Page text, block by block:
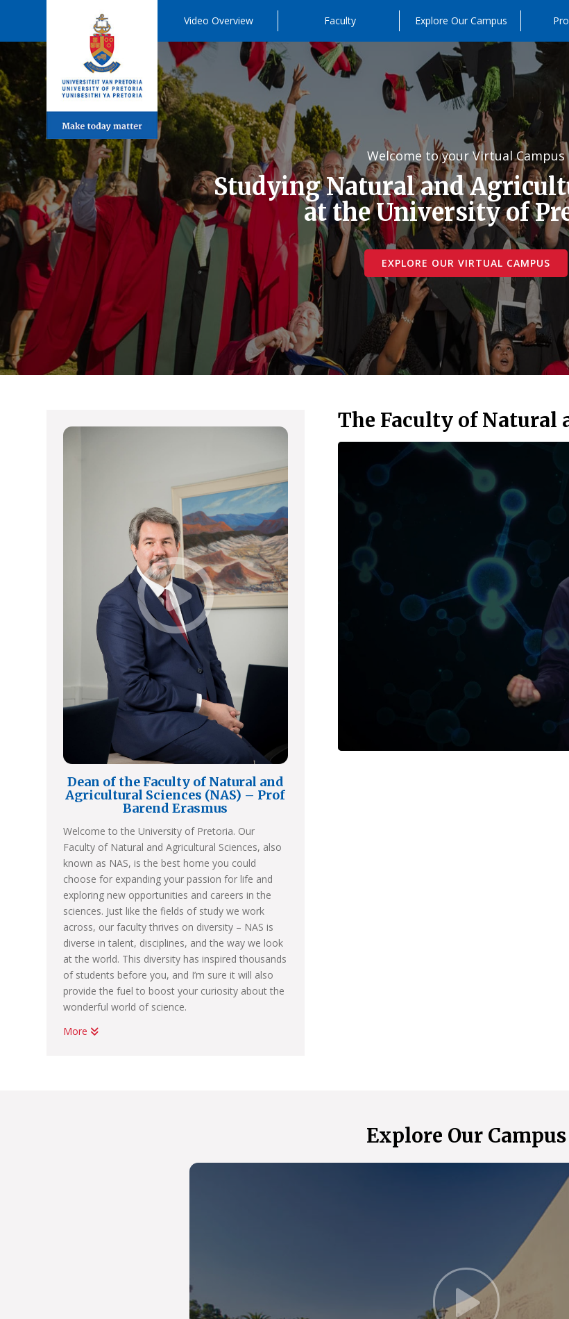
Video Overview Faculty Explore Our Campus
Welcome to your Virtual Campus
Studying Natural and
at the University of
EXPLORE OUR VIRTUAL CAMPUS
Dean of the Faculty of Natural and
Agricultural Sciences (NAS) – Prof
Barend Erasmus
Welcome to the University of Pretoria. Our
Faculty of Natural and Agricultural Sciences, also
known as NAS, is the best home you could
choose for expanding your passion for life and
exploring new opportunities and careers in the
sciences. Just like the fields of study we work
across, our faculty thrives on diversity – NAS is
diverse in talent, disciplines, and the way we look
at the world. This diversity has inspired thousands
of students before you, and I’m sure it will also
provide the fuel to boost your curiosity about the
wonderful world of science.
We have something for everyone – from being
in Nutrition and BSc in Meteorology – and while
knowledge and skills. You will be at the forefront
of scientific research, and you’ll be inspired to
More
The Faculty of Natural
Explore Our Campus